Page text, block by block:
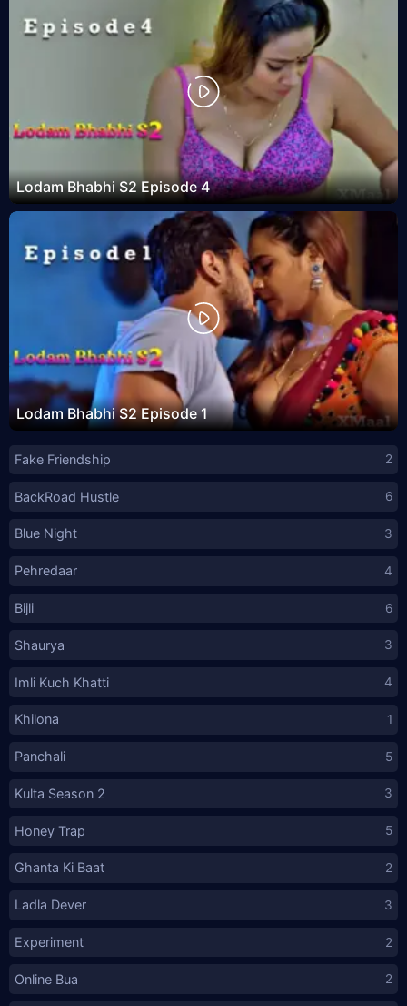
Lodam Bhabhi S2 Episode 4
Lodam Bhabhi S2 Episode 1
Fake Friendship 2
BackRoad Hustle 6
Blue Night 3
Pehredaar 4
Bijli 6
Shaurya 3
Imli Kuch Khatti 4
Khilona 1
Panchali 5
Kulta Season 2 3
Honey Trap 5
Ghanta Ki Baat 2
Ladla Dever 3
Experiment 2
Online Bua 2